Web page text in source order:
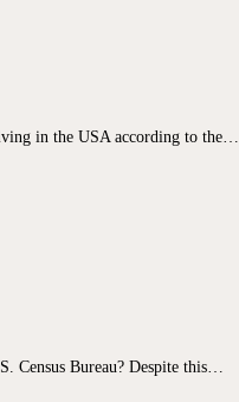
in the USA according to the…
Census Bureau? Despite this…